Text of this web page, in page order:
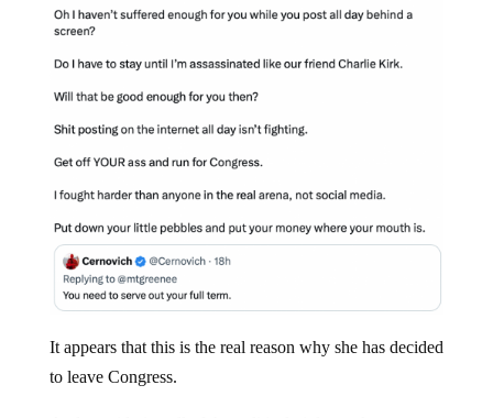
It appears that this is the real reason why she has decided
to leave Congress.